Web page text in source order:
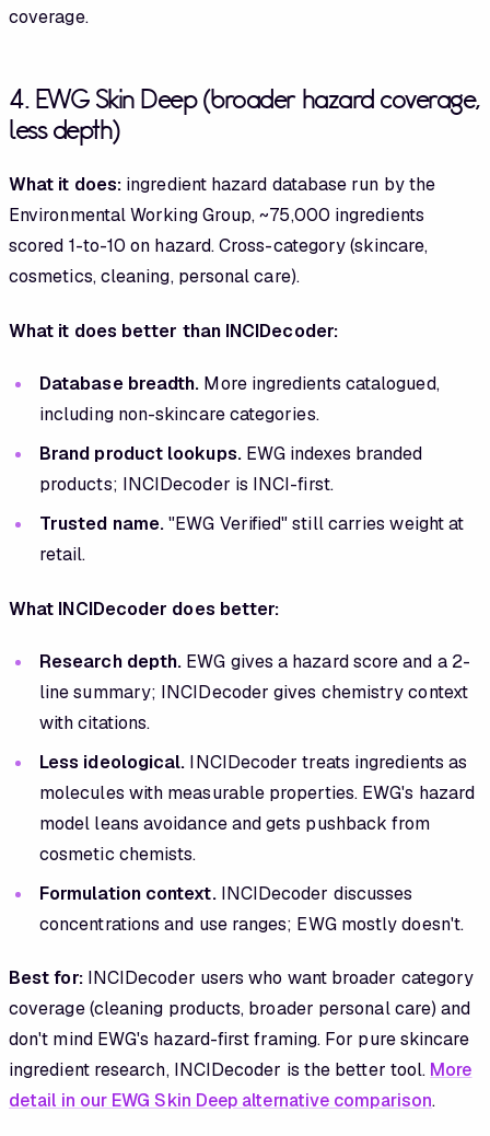
coverage.
4. EWG Skin Deep (broader hazard coverage,
less depth)
What it does: ingredient hazard database run by the
Environmental Working Group, ~75,000 ingredients
scored 1-to-10 on hazard. Cross-category (skincare,
cosmetics, cleaning, personal care).
What it does better than INCIDecoder:
Database breadth. More ingredients catalogued,
including non-skincare categories.
Brand product lookups.EWG indexes branded
products; INCIDecoder is INCI-first.
Trusted name."EWG Verified" still carries weight at
retail.
What INCIDecoder does better:
Research depth. EWG gives a hazard score and a 2-
line summary; INCIDecoder gives chemistry context
with citations.
Less ideological. INCIDecoder treats ingredients as
molecules with measurable properties. EWG's hazard
model leans avoidance and gets pushback from
cosmetic chemists.
Formulation context.INCIDecoder discusses
concentrations and use ranges; EWG mostly doesn't.
Best for:INCIDecoder users who want broader category
coverage (cleaning products, broader personal care) and
don't mind EWG's hazard-first framing. For pure skincare
ingredient research, INCIDecoder is the better tool. More
detail in our EWG Skin Deep alternative comparison.